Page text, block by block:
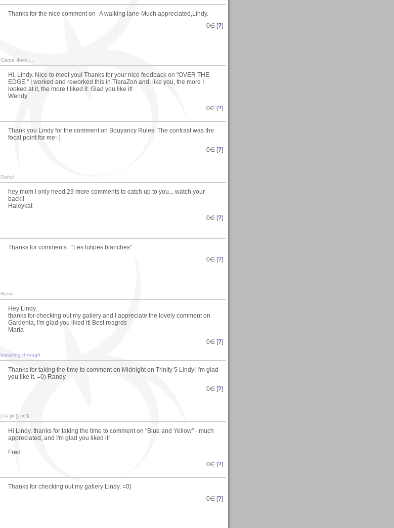
Thanks for the nice comment on -A walking lane-Much appreciated,Lindy.
0∈ [?]
Carpe diem....
Hi, Lindy. Nice to meet you! Thanks for your nice feedback on "OVER THE
EDGE." I worked and reworked this in TieraZon and, like you, the more I
looked at it, the more I liked it. Glad you like it!
Wendy
0∈ [?]
Thank you Lindy for the comment on Bouyancy Rules. The contrast was the
focal point for me:-)
0∈ [?]
Darryl
hey mom i only need 29 more comments to catch up to you... watch your
back!!
Haleykat
0∈ [?]
Thanks for comments : ''Les tulipes blanches''.
0∈ [?]
René
Hey Lindy,
thanks for checking out my gallery and I appreciate the lovely comment on
Gardenia, I'm glad you liked it! Best reagrds
Maria
0∈ [?]
breaking through
Thanks for taking the time to comment on Midnight on Trinity 5 Lindy! I'm glad
you like it. =0) Randy
0∈ [?]
( /-\ |= |) |= $
Hi Lindy, thanks for taking the time to comment on "Blue and Yellow" - much
appreciated, and I'm glad you liked it!
Fred
0∈ [?]
Thanks for checking out my gallery Lindy. =0)
0∈ [?]